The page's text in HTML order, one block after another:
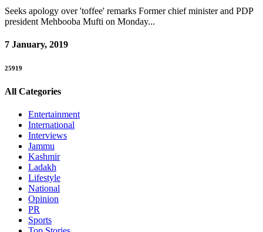
Seeks apology over 'toffee' remarks Former chief minister and PDP
president Mehbooba Mufti on Monday...
7 January, 2019
25919
All Categories
Entertainment
International
Interviews
Jammu
Kashmir
Ladakh
Lifestyle
National
Opinion
PR
Sports